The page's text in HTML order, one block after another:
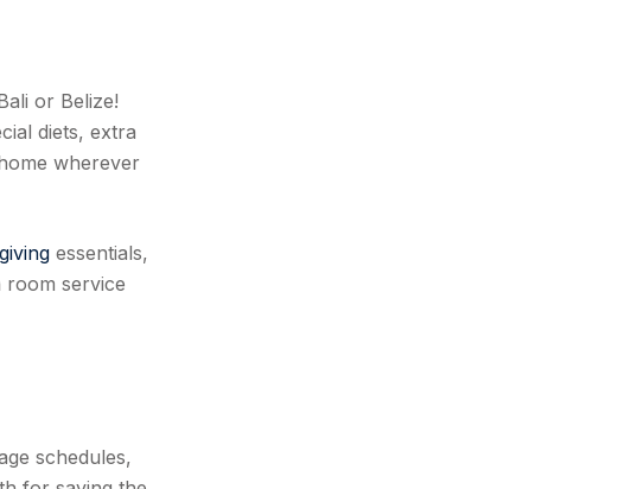
or Belize!
diets, extra
wherever
essentials,
room service
schedules,